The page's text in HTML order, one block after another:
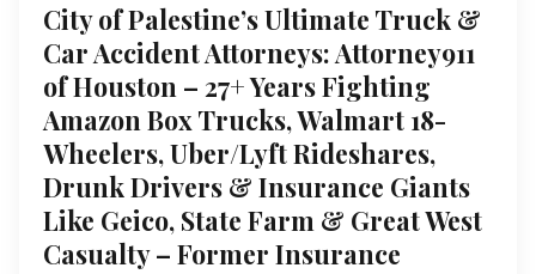
City of Palestine’s Ultimate Truck &
Car Accident Attorneys: Attorney911
of Houston – 27+ Years Fighting
Amazon Box Trucks, Walmart 18-
Wheelers, Uber/Lyft Rideshares,
Drunk Drivers & Insurance Giants
Like Geico, State Farm & Great West
Casualty – Former Insurance